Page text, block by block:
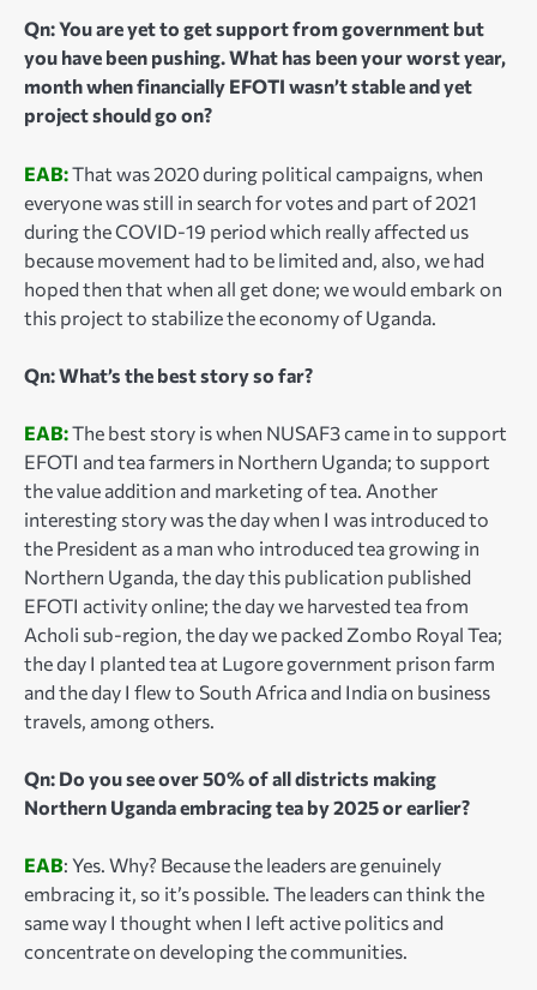
Qn: You are yet to get support from government but
you have been pushing. What has been your worst year,
month when financially EFOTI wasn’t stable and yet
project should go on?
EAB:That was 2020 during political campaigns, when
everyone was still in search for votes and part of 2021
during the COVID-19 period which really affected us
because movement had to be limited and, also, we had
hoped then that when all get done; we would embark on
this project to stabilize the economy of Uganda.
Qn: What’s the best story so far?
EAB:The best story is when NUSAF3 came in to support
EFOTI and tea farmers in Northern Uganda; to support
the value addition and marketing of tea. Another
interesting story was the day when I was introduced to
the President as a man who introduced tea growing in
Northern Uganda, the day this publication published
EFOTI activity online; the day we harvested tea from
Acholi sub-region, the day we packed Zombo Royal Tea;
the day I planted tea at Lugore government prison farm
and the day I flew to South Africa and India on business
travels, among others.
Qn: Do you see over 50% of all districts making
Northern Uganda embracing tea by 2025 or earlier?
EAB: Yes. Why? Because the leaders are genuinely
embracing it, so it’s possible. The leaders can think the
same way I thought when I left active politics and
concentrate on developing the communities.